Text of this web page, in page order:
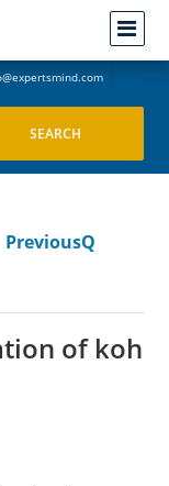
PreviousQ
of koh